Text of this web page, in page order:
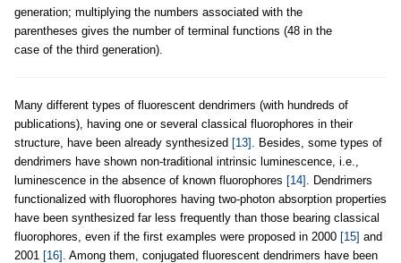
generation; multiplying the numbers associated with the
parentheses gives the number of terminal functions (48 in the
case of the third generation).
Many different types of fluorescent dendrimers (with hundreds of
publications), having one or several classical fluorophores in their
structure, have been already synthesized [13]
. Besides, some types of
dendrimers have shown non-traditional intrinsic luminescence, i.e.,
luminescence in the absence of known fluorophores [14]
. Dendrimers
functionalized with fluorophores having two-photon absorption properties
have been synthesized far less frequently than those bearing classical
fluorophores, even if the first examples were proposed in 2000 [15] and
2001 [16] . Among them, conjugated fluorescent dendrimers have been